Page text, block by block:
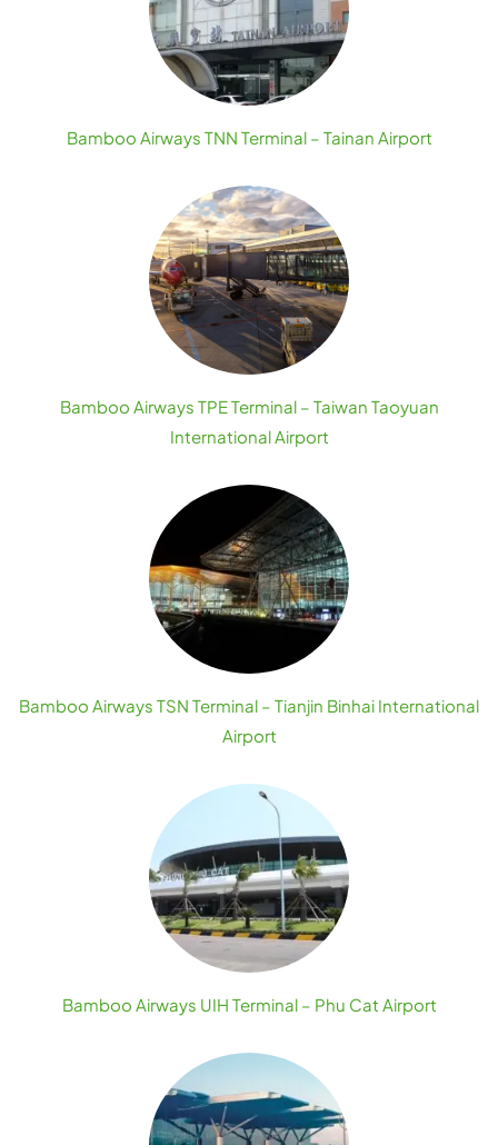
Bamboo Airways TNN Terminal – Tainan Airport
Bamboo Airways TPE Terminal – Taiwan Taoyuan
International Airport
Bamboo Airways TSN Terminal – Tianjin Binhai International
Airport
Bamboo Airways UIH Terminal – Phu Cat Airport